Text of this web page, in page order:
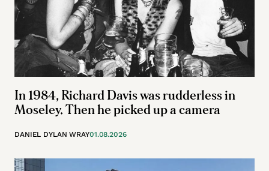
In 1984, Richard Davis was rudderless in
Moseley. Then he picked up a camera
DANIEL DYLAN WRAY01.08.2026